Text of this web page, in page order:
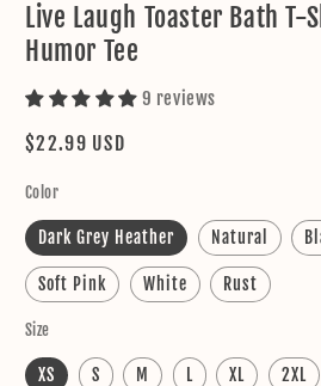
Live Laugh Toaster Bath
Humor Tee
9 reviews
Regular
$22.99 USD
Color
Dark Grey Heather Natural
Soft Pink White Rust
Size
XS S M L XL 2XL